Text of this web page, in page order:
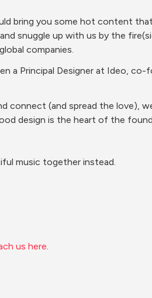
bring you some hot content
snuggle up with us by the
companies.
a Principal Designer at Ideo,
connect (and spread the love),
design is the heart of the
music together instead.
us here.